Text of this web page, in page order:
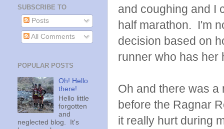
and coughing and I
half marathon. I'm
decision based on
runner who has her
Oh and there was a
before the Ragnar
it really hurt during
SUBSCRIBE TO
Posts
All Comments
POPULAR POSTS
Oh! Hello
there!
Hello little
forgotten
and
neglected blog. It's